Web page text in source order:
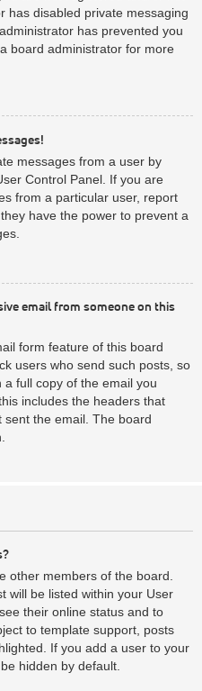
has disabled private messaging
has prevented you
board administrator for more
messages from a user by
Control Panel. If you are
from a particular user, report
have the power to prevent a
email from someone on this
form feature of this board
users who send such posts, so
full copy of the email you
includes the headers that
the email. The board
other members of the board.
will be listed within your User
their online status and to
to template support, posts
If you add a user to your
hidden by default.